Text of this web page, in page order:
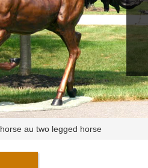
au two legged horse